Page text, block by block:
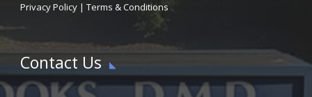
Privacy Policy| Terms & Conditions
Contact Us